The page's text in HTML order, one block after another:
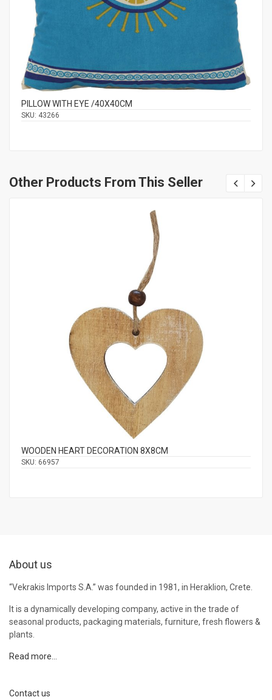
PILLOW WITH EYE /40Χ40CM
SKU: 43266
Other Products From This Seller
WOODEN HEART DECORATION 8Χ8CM
SKU: 66957
About us
“Vekrakis Imports S.A.” was founded in 1981, in Heraklion, Crete.
It is a dynamically developing company, active in the trade of
seasonal products, packaging materials, furniture, fresh flowers &
plants.
Read more…
Contact us